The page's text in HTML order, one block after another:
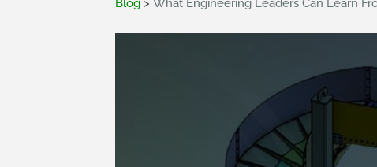
Blog > What Engineering Leaders Can Learn